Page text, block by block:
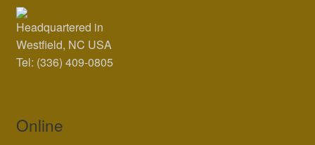
Headquartered in
Westfield, NC USA
Tel: (336) 409-0805
Online